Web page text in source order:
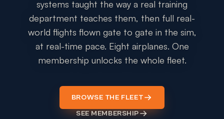
systems taught the way a real training
department teaches them, then full real-
world flights flown gate to gate in the sim,
at real-time pace. Eight airplanes. One
membership unlocks the whole fleet.
BROWSE THE FLEET
SEE MEMBERSHIP